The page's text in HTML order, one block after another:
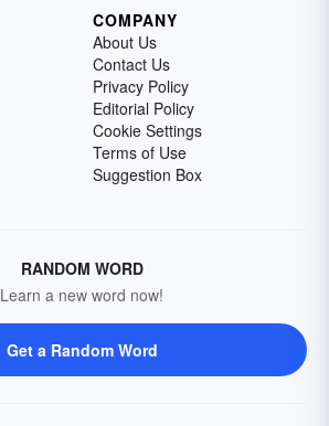
COMPANY
About Us
Contact Us
Privacy Policy
Editorial Policy
Cookie Settings
Terms of Use
Suggestion Box
RANDOM WORD
Learn a new word now!
Get a Random Word